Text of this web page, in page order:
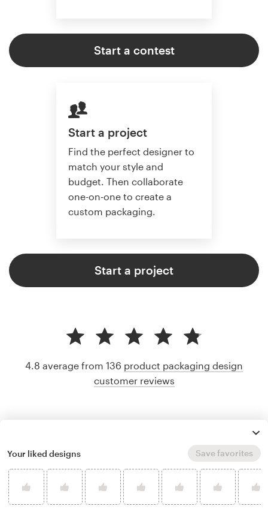
Start a contest
Start a project
Find the perfect designer to
match your style and
budget. Then collaborate
one-on-one to create a
custom packaging.
Start a project
4.8 average from 136 product packaging design
customer reviews
Your liked designs Save favorites